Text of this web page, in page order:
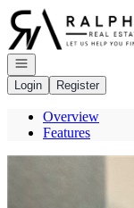
Go to: Homepage
Open navigation
Login
Register
Overview
Features